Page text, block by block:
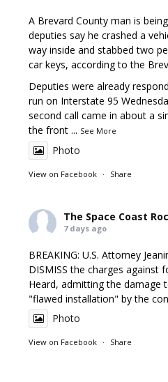
A Brevard County man is
deputies say he crashed a
way inside and stabbed two
car keys, according to the
Deputies were already
run on Interstate 95
second call came in about a
the front ... See More
Photo
View on Facebook · Share
The Space Coast
7 days ago
BREAKING: U.S. Attorney
DISMISS the charges against
Heard, admitting the damage
"flawed installation" by the
Photo
View on Facebook · Share